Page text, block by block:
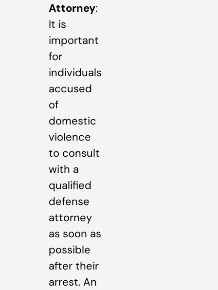
Attorney:
It is
important
for
individuals
accused
of
domestic
violence
to consult
with a
qualified
defense
attorney
as soon as
possible
after their
arrest. An